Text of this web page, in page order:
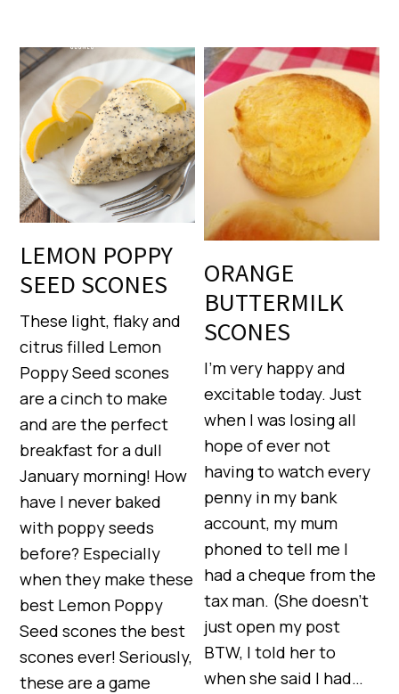
LEMON POPPY
SEED SCONES
These light, flaky and
citrus filled Lemon
Poppy Seed scones
are a cinch to make
and are the perfect
breakfast for a dull
January morning! How
have I never baked
with poppy seeds
before? Especially
when they make these
best Lemon Poppy
Seed scones the best
scones ever! Seriously,
these are a game
ORANGE
BUTTERMILK
SCONES
I’m very happy and
excitable today. Just
when I was losing all
hope of ever not
having to watch every
penny in my bank
account, my mum
phoned to tell me I
had a cheque from the
tax man. (She doesn’t
just open my post
BTW, I told her to
when she said I had…